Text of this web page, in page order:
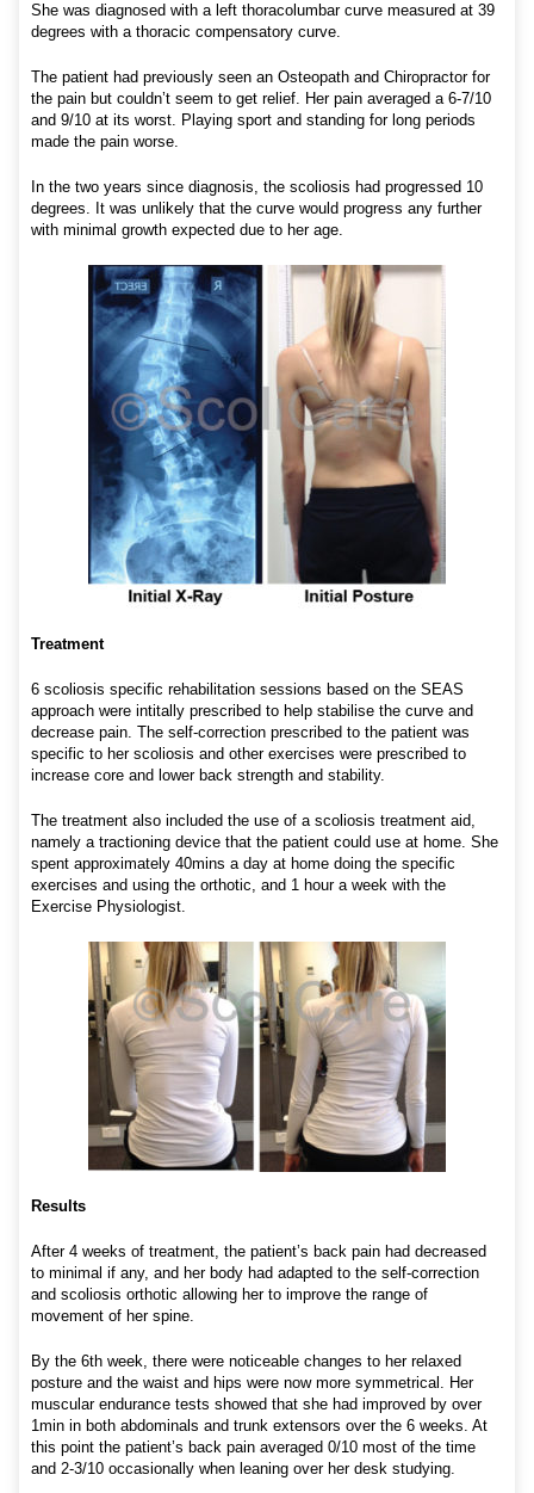
She was diagnosed with a left thoracolumbar curve measured at 39
degrees with a thoracic compensatory curve.
The patient had previously seen an Osteopath and Chiropractor for
the pain but couldn’t seem to get relief. Her pain averaged a 6-7/10
and 9/10 at its worst. Playing sport and standing for long periods
made the pain worse.
In the two years since diagnosis, the scoliosis had progressed 10
degrees. It was unlikely that the curve would progress any further
with minimal growth expected due to her age.
Treatment
6 scoliosis specific rehabilitation sessions based on the SEAS
approach were intitally prescribed to help stabilise the curve and
decrease pain. The self-correction prescribed to the patient was
specific to her scoliosis and other exercises were prescribed to
increase core and lower back strength and stability.
The treatment also included the use of a scoliosis treatment aid,
namely a tractioning device that the patient could use at home. She
spent approximately 40mins a day at home doing the specific
exercises and using the orthotic, and 1 hour a week with the
Exercise Physiologist.
Results
After 4 weeks of treatment, the patient’s back pain had decreased
to minimal if any, and her body had adapted to the self-correction
and scoliosis orthotic allowing her to improve the range of
movement of her spine.
By the 6th week, there were noticeable changes to her relaxed
posture and the waist and hips were now more symmetrical. Her
muscular endurance tests showed that she had improved by over
1min in both abdominals and trunk extensors over the 6 weeks. At
this point the patient’s back pain averaged 0/10 most of the time
and 2-3/10 occasionally when leaning over her desk studying.